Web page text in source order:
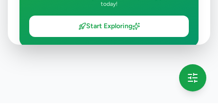
today!
Start Exploring